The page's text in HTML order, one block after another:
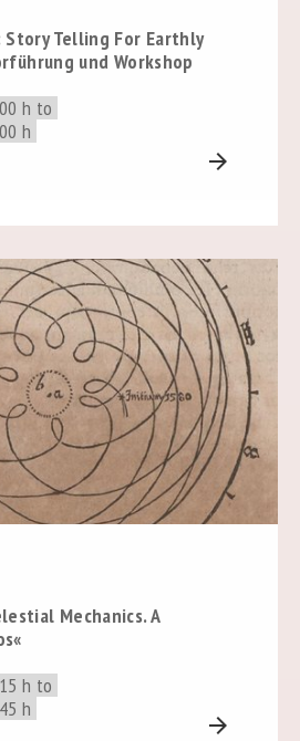
Story Telling For Earthly
und Workshop
h to
h
arrow_forward
Mechanics. A
h to
h
arrow_forward